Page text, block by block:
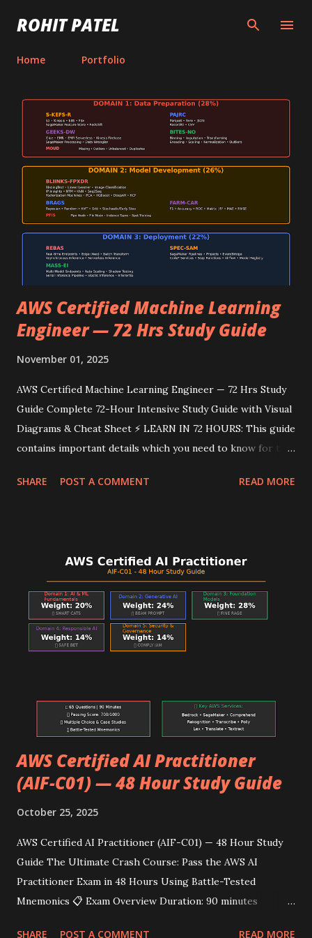
Skip to main content
ROHIT PATEL
Home Portfolio
AWS Certified Machine Learning
Engineer — 72 Hrs Study Guide
November 01, 2025
AWS Certified Machine Learning Engineer — 72 Hrs Study
Guide Complete 72-Hour Intensive Study Guide with Visual
Diagrams & Cheat Sheet ⚡ LEARN IN 72 HOURS: This guide
contains important details which you need to know for the
the intensive study plan, memorize the mnemonics, use the
Domain 1: Data Preparation 28% Storage, ETL, Feature
Engineering, Data Quality Domain 2: Model Development
26% Algorithms, Training, Tuning, Evaluation Domain 3:
Deployment 22% Endpoints, MLOps, Pipelines,
Orchestration Domain 4: Monitoring/Security 24% Model
Data Preparation (Morning Session) ⏰ Hours 1-2: Storage
SHARE POST A COMMENT READ MORE
AWS Certified AI Practitioner
(AIF-C01) — 48 Hour Study Guide
October 25, 2025
AWS Certified AI Practitioner (AIF-C01) — 48 Hour Study
Guide The Ultimate Crash Course: Pass the AWS AI
Practitioner Exam in 48 Hours Using Battle-Tested
Mnemonics 📋 Exam Overview Duration: 90 minutes
SHARE POST A COMMENT READ MORE